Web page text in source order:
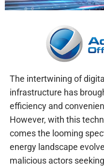
The intertwining of
infrastructure has
efficiency and
However, with this
comes the looming
energy landscape
malicious actors